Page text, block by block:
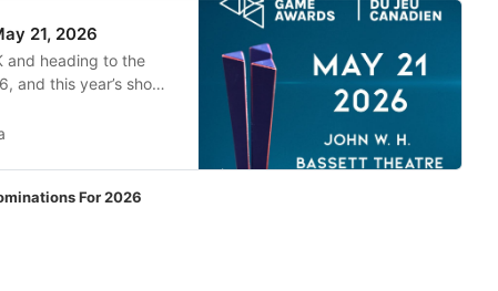
21, 2026
and heading to the
and this year’s show
edition, and it
For 2026